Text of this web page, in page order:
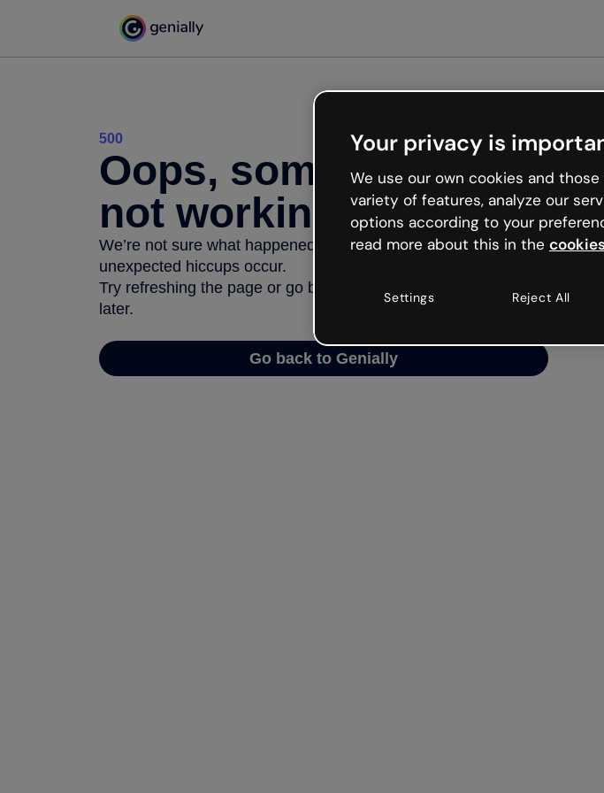
500
Oops, something’s
not working
We’re not sure what happened but the internet is like that and
unexpected hiccups occur.
Try refreshing the page or go back to Genially and try your luck
later.
Go back to Genially
Your privacy is
We use our own cookies and
variety of features, analyze our
options according to your
read more about this in the
Settings Reject All